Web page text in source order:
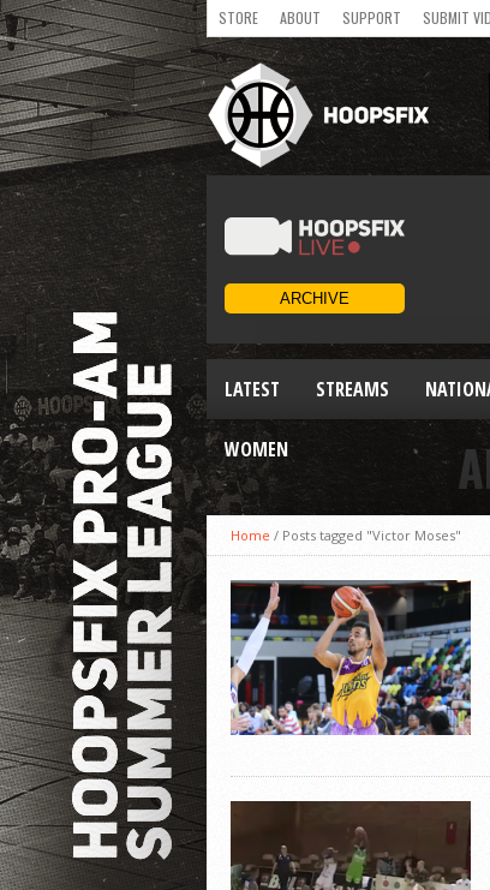
STORE ABOUT SUPPORT SUBMIT
LATEST STREAMS
WOMEN
Home / Posts tagged "Victor Moses"